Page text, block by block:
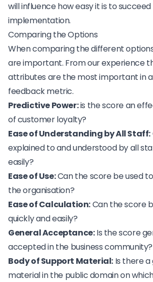
will influence how easy it is to succeed
implementation.
Comparing the Options
When comparing the different
are important. From our experience
attributes are the most important in
feedback metric.
Predictive Power:is the score an
of customer loyalty?
Ease of Understanding by All Staff:
explained to and understood by all
easily?
Ease of Use:Can the score be used
the organisation?
Ease of Calculation:Can the score
quickly and easily?
General Acceptance:Is the score
accepted in the business community?
Body of Support Material: Is there
material in the public domain on